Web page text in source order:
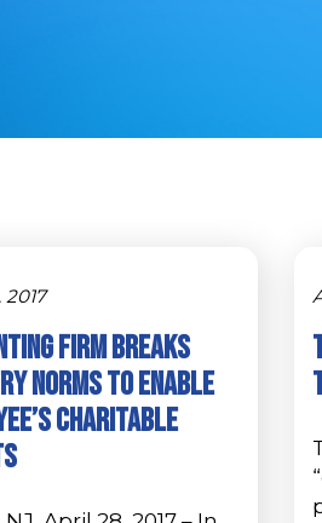
FIRM BREAKS
NORMS TO ENABLE
CHARITABLE